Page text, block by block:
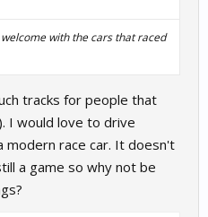
with the cars that raced
tracks for people that
I would love to drive
modern race car. It doesn't
a game so why not be